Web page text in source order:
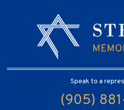
Speak to a
(905)